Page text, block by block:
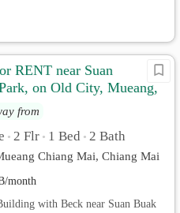
RENT near Suan
on Old City, Mueang,
from
• 2 Flr • 1 Bed • 2 Bath
Chiang Mai, Chiang Mai
month
with Beck near Suan Buak